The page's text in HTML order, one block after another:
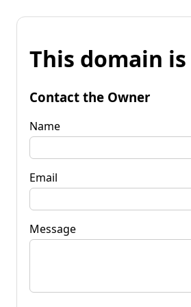
This domain
Contact the Owner
Name
Email
Message